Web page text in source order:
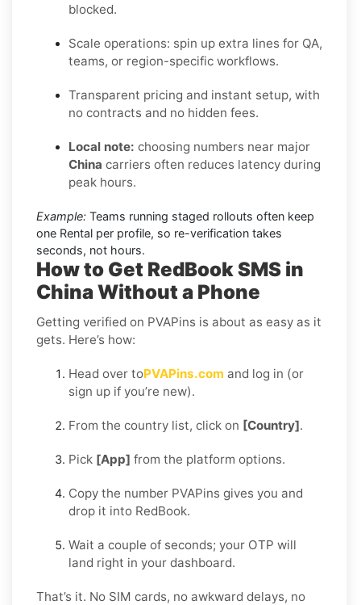
blocked.
Scale operations: spin up extra lines for QA,
teams, or region-specific workflows.
Transparent pricing and instant setup, with
no contracts and no hidden fees.
Local note: choosing numbers near major
China carriers often reduces latency during
peak hours.
Example: Teams running staged rollouts often keep
one Rental per profile, so re-verification takes
seconds, not hours.
How to Get RedBook SMS in
China Without a Phone
Getting verified on PVAPins is about as easy as it
gets. Here’s how:
Head over toPVAPins.com and log in (or
sign up if you’re new).
From the country list, click on [Country].
Pick [App] from the platform options.
Copy the number PVAPins gives you and
drop it into RedBook.
Wait a couple of seconds; your OTP will
land right in your dashboard.
That’s it. No SIM cards, no awkward delays, no